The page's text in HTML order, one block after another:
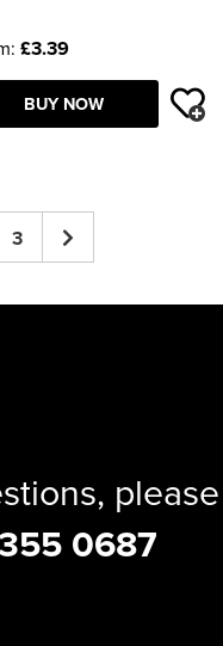
£3.39
BUY NOW
3
please
0687